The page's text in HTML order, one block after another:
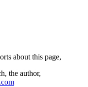
about this page,
the author,